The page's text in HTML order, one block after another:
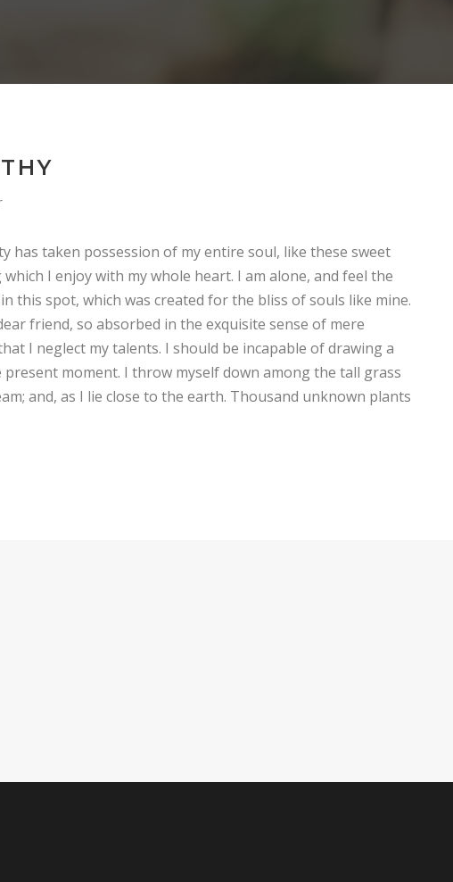
has taken possession of my entire soul, like these sweet
I enjoy with my whole heart. I am alone, and feel the
this spot, which was created for the bliss of souls like mine.
friend, so absorbed in the exquisite sense of mere
I neglect my talents. I should be incapable of drawing a
moment. I throw myself down among the tall grass
and, as I lie close to the earth. Thousand unknown plants